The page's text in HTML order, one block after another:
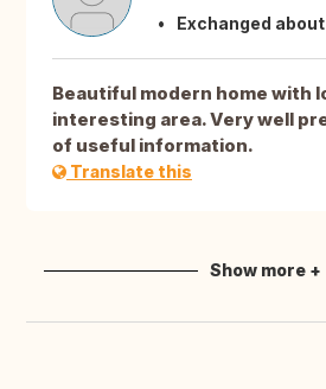
Exchanged about
Beautiful modern home with
interesting area. Very well
of useful information.
Translate this
Show more +